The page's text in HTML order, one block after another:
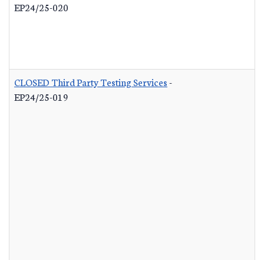
EP24/25-020
CLOSED Third Party Testing Services-
EP24/25-019